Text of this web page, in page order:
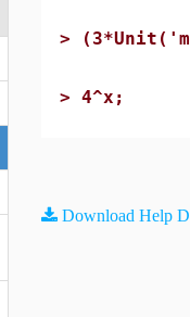
>
> 4^x;
Download Help